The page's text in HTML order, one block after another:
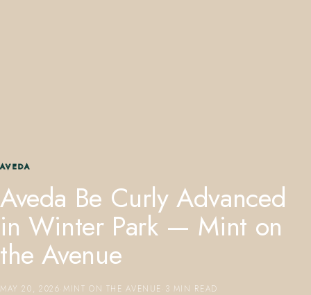
AVEDA
Aveda Be Curly Advanced
in Winter Park — Mint on
the Avenue
MAY 20, 2026 MINT ON THE AVENUE 3 MIN READ